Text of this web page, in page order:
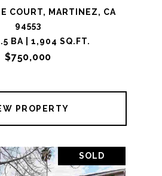
COURT, MARTINEZ, CA
94553
BA | 1,904 SQ.FT.
$750,000
PROPERTY
SOLD